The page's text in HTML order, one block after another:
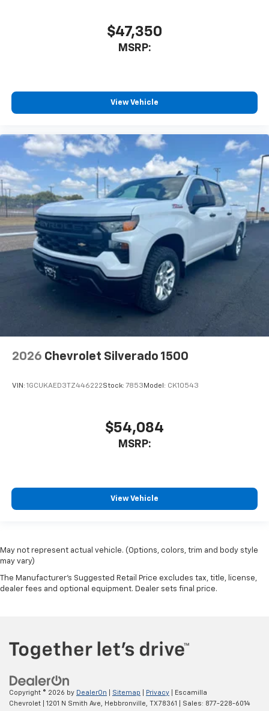
$47,350
MSRP:
View Vehicle
2026 Chevrolet Silverado 1500
VIN: 1GCUKAED3TZ446222Stock: 7853 Model: CK10543
$54,084
MSRP:
View Vehicle
May not represent actual vehicle. (Options, colors, trim and body style
may vary)
The Manufacturer's Suggested Retail Price excludes tax, title, license,
dealer fees and optional equipment. Dealer sets final price.
Copyright © 2026 by DealerOn Sitemap Privacy | Escamilla
Chevrolet
1201 N Smith Ave, Hebbronville, TX78361 | Sales: 877-228-6014